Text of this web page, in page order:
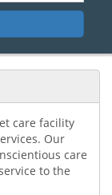
care facility
Our
care
to the